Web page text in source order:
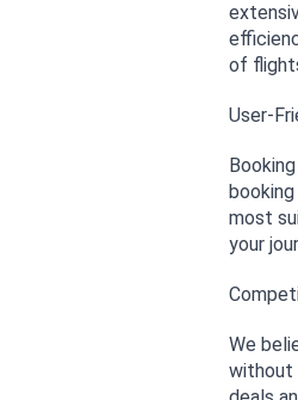
of
User-
most
your
We
without